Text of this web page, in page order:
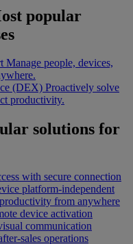
popular
Manage people, devices,
(DEX) Proactively solve
productivity.
solutions for
with secure connection
platform-independent
from anywhere
device activation
communication
sales operations